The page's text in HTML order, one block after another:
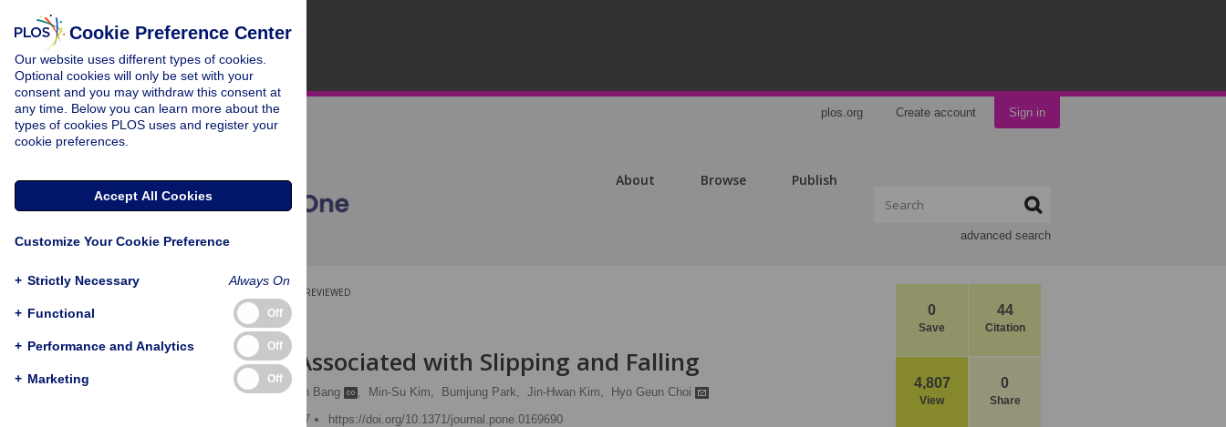
plos.org Create account Sign in
About Browse Publish
advanced search
0
Save
44
Citation
4,807
View
0
Share
PEER-REVIEWED
RESEARCH ARTICLE
Nocturia Is Associated with Slipping and Falling
So Young Kim , Woojin Bang , Min-Su Kim, Bumjung Park, Jin-Hwan Kim,
Hyo Geun Choi
Published: January 6, 2017
https://doi.org/10.1371/journal.pone.0169690
Cookie Preference Center
Our website uses different types of cookies.
Optional cookies will only be set with your
consent and you may withdraw this consent at
any time. Below you can learn more about the
types of cookies PLOS uses and register your
cookie preferences.
Accept All Cookies
Customize Your Cookie Preference
+ Strictly Necessary Always On
+ Functional Off
+ Performance and Analytics Off
+ Marketing Off